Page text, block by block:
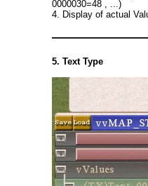
0000030=48 , ...)
4. Display of actual
5. Text Type